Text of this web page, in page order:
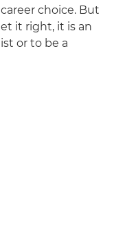
choice. But
it right, it is an
or to be a